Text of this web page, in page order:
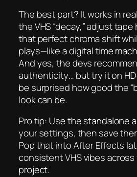
The best part? It works in
the VHS “decay,” adjust
that perfect chroma shift
plays—like a digital time
And yes, the devs
authenticity… but try it on
be surprised how good the
look can be.
Pro tip: Use the standalone
your settings, then save
Pop that into After Effects
consistent VHS vibes
project.